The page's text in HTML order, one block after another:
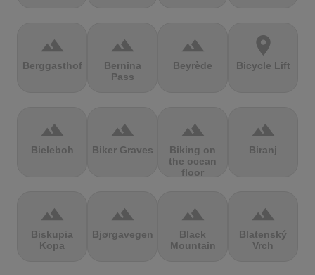
terrain
Berggasthof
terrain
Bernina
Pass
terrain
Beyrède
location_on
Bicycle Lift
terrain
Bieleboh
terrain
Biker Graves
terrain
Biking on
the ocean
floor
terrain
Biranj
terrain
Biskupia
Kopa
terrain
Bjørgavegen
terrain
Black
Mountain
terrain
Blatenský
Vrch